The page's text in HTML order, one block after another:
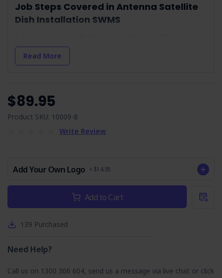
Job Steps Covered in Antenna Satellite
Dish Installation SWMS
measures for arescue plan
Arrival On-site & Assess On-site Conditions:
steps to identify hazards for a safe work environment.
Check Weather Conditions & Prepare:
measures for outdoor work, including weather and
environmental hazards.
Environment:Emphasises environmental protection
Safe practices for manual tasks to avoid
injuries.
Accessing the Roof using Mobile Scaffolding or
Extension Ladder:Safety control measures for roof
Fixing Equipment on the Roof Wearing a Safety
Running Cable & Installing Outlets:
Working with Powered & Non-powered Tools:
Read More
$89.95
Product SKU: 10009-8
Write Review
Add Your Own Logo + $14.95
Current
Add to Cart
139 Purchased
Need Help?
Call us on 1300 306 604, send us a message via live chat or click